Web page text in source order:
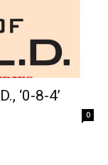
‘0-8-4’
0